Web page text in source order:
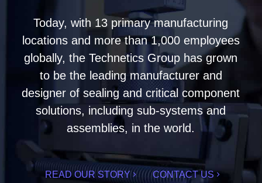
Today, with 13 primary manufacturing
locations and more than 1,000 employees
globally, the Technetics Group has grown
to be the leading manufacturer and
designer of sealing and critical component
solutions, including sub-systems and
assemblies, in the world.
READ OUR STORY CONTACT US